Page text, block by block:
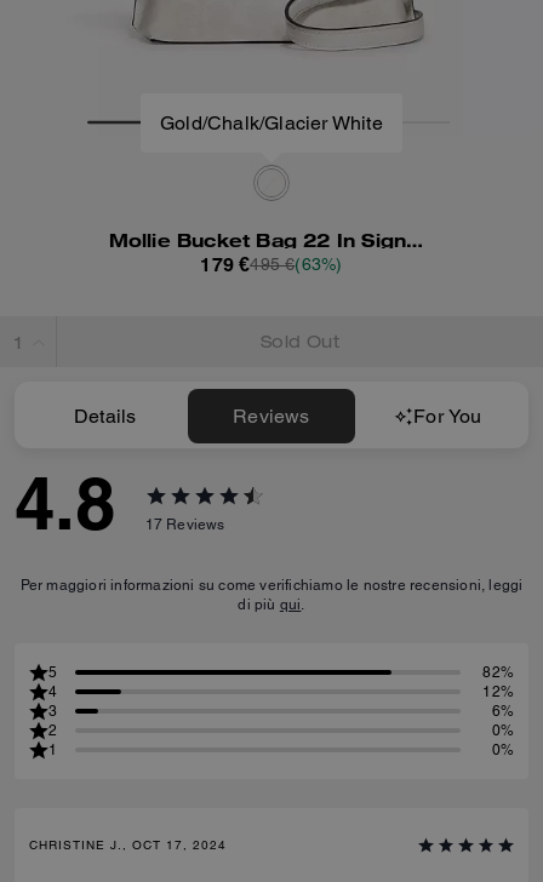
Mollie Bucket Bag 22 In Signature Canvas
179 €495 €(63%)
Sold Out
Details Reviews For You
4.8 17 Reviews
Per maggiori informazioni su come verifichiamo le nostre recensioni, leggi
di più qui.
5
82%
4
12%
3
6%
2
0%
1
0%
CHRISTINE J., OCT 17, 2024